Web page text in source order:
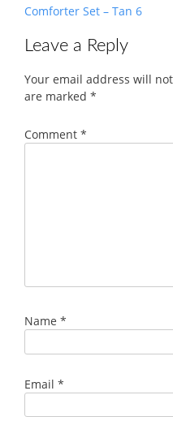
Comforter Set – Tan 6
Leave a Reply
Your email address will
are marked *
Comment *
Name *
Email *